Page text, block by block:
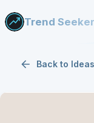
Trend Seeker
Back to Ideas